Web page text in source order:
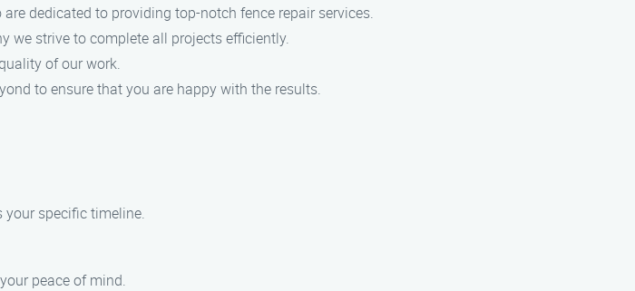
dedicated to providing top-notch fence repair services.
we strive to complete all projects efficiently.
of our work.
to ensure that you are happy with the results.
your specific timeline.
peace of mind.